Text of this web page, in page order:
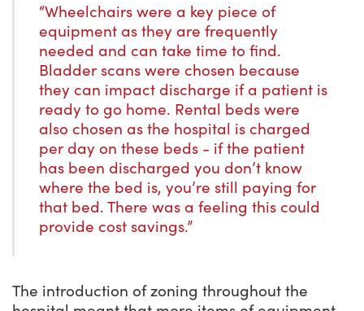
“Wheelchairs were a key piece of
equipment as they are frequently
needed and can take time to find.
Bladder scans were chosen because
they can impact discharge if a patient is
ready to go home. Rental beds were
also chosen as the hospital is charged
per day on these beds - if the patient
has been discharged you don’t know
where the bed is, you’re still paying for
that bed. There was a feeling this could
provide cost savings.”
The introduction of zoning throughout the